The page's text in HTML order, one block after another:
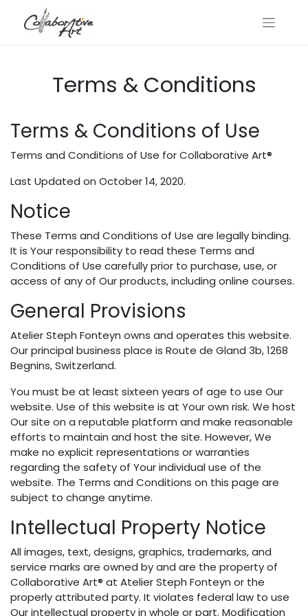
Terms & Conditions
Terms & Conditions of Use
Terms​ ​and​ ​Conditions​ ​of​ ​Use​ ​for Collaborative Art®
Last Updated on October 14, 2020.
Notice
These​ ​Terms​ ​and​ ​Conditions​ ​of​ ​Use​ ​are​ ​legally​ ​binding.​ ​
It​ ​is​ ​Your responsibility​ ​to​ ​read​ ​these​ ​Terms​ ​and​ ​
Conditions​ ​of​ ​Use​ ​carefully​ ​prior​ ​to​ ​purchase, use,​ ​or​ ​
access​ ​of​ ​any​ ​of​ ​Our​ ​products,​ ​including​ ​online​ ​courses.
General Provisions
Atelier Steph Fonteyn owns and operates this website.
Our principal business place is Route de Gland 3b, 1268
Begnins, Switzerland.
You must be at least sixteen years of age to use Our
website. Use of this website is at Your own risk. We host
Our site on a reputable platform and make reasonable
efforts to maintain and host the site. However, We
make no explicit representations or warranties
regarding the safety of Your individual use of the
website. The Terms and Conditions on this page are
subject to change anytime.
Intellectual Property Notice
All images, text, designs, graphics, trademarks, and
service marks are owned by and are the property of
Collaborative Art® at Atelier Steph Fonteyn or the
properly attributed party. It violates federal law to use
Our intellectual property in whole or part. Modification